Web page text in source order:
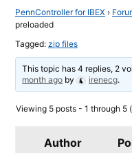
PennController for IBEX ›
preloaded
Tagged: zip files
This topic has 4 replies, 2
month ago by irenecg.
Viewing 5 posts - 1 through 5
Author